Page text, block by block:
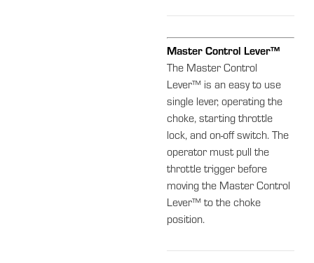
Master Control Lever™
The Master Control
Lever™ is an easy to use
single lever, operating the
choke, starting throttle
lock, and on-off switch. The
operator must pull the
throttle trigger before
moving the Master Control
Lever™ to the choke
position.